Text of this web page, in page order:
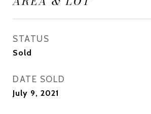
STATUS
Sold
DATE SOLD
July 9, 2021